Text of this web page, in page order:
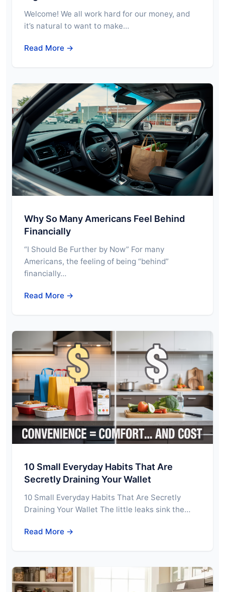
Welcome! We all work hard for our money, and
it’s natural to want to make…
Read More →
Why So Many Americans Feel Behind
Financially
“I Should Be Further by Now” For many
Americans, the feeling of being “behind”
financially…
Read More →
10 Small Everyday Habits That Are
Secretly Draining Your Wallet
10 Small Everyday Habits That Are Secretly
Draining Your Wallet The little leaks sink the…
Read More →